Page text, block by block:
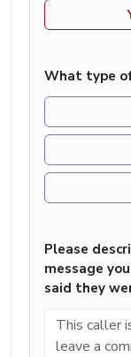
What type
Please
message
said they